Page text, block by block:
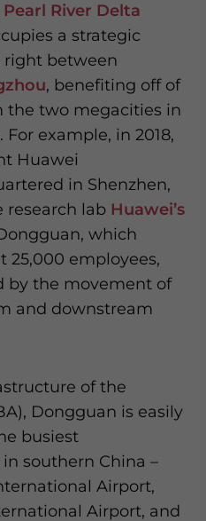
Pearl River Delta
a strategic
right between
, benefiting off of
the two megacities in
example, in 2018,
Huawei
in Shenzhen,
research lab Huawei’s
which
25,000 employees,
by the movement of
and downstream
of the
Dongguan is easily
busiest
southern China –
Airport,
Airport, and